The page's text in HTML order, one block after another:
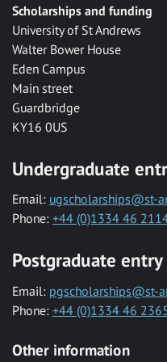
Scholarships and funding
University of St Andrews
Walter Bower House
Eden Campus
Main street
Guardbridge
KY16 0US
Undergraduate
Email: ugscholarships@st-
Phone: +44 (0)1334 46
Postgraduate
Email: pgscholarships@st-
Phone: +44 (0)1334 46
Other information